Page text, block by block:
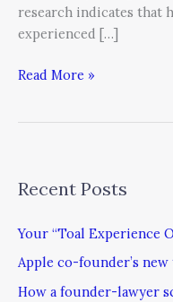
research indicates that
experienced […]
Read More »
Recent Posts
Your “Toal Experience
Apple co-founder’s
How a founder-lawyer